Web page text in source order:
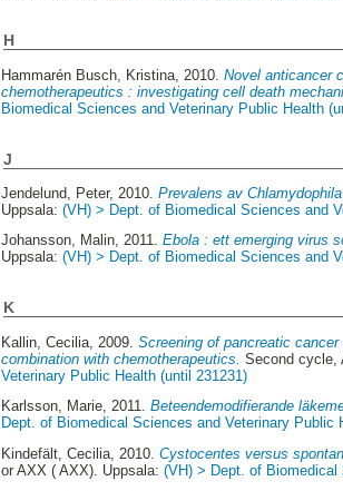
H
Hammarén Busch, Kristina , 2010.Novel anticancer
chemotherapeutics : investigating cell death
Biomedical Sciences and Veterinary Public Health
J
Jendelund, Peter, 2010.Prevalens av
Uppsala:(VH) > Dept. of Biomedical Sciences and
Johansson, Malin, 2011.Ebola : ett emerging virus
Uppsala:(VH) > Dept. of Biomedical Sciences and
K
Kallin, Cecilia , 2009.Screening of pancreatic
combination with chemotherapeutics. Second cycle,
Veterinary Public Health (until 231231)
Karlsson, Marie, 2011.Beteendemodifierande
Dept. of Biomedical Sciences and Veterinary Public
Kindefält, Cecilia, 2010.Cystocentes versus
or AXX ( AXX). Uppsala:(VH) > Dept. of Biomedical